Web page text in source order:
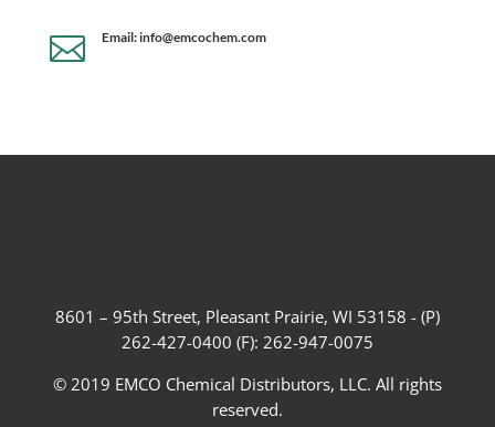
 Email: info@emcochem.com
8601 – 95th Street, Pleasant Prairie, WI 53158 - (P)
262-427-0400 (F): 262-947-0075
© 2019 EMCO Chemical Distributors, LLC. All rights
reserved.